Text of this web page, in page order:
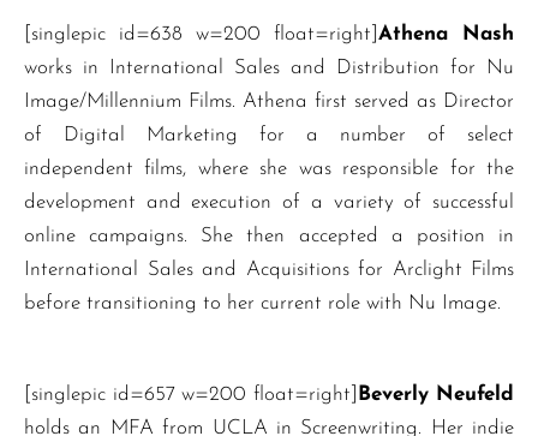
[singlepic id=638 w=200 float=right] Athena Nash
works in International Sales and Distribution for Nu
Image/Millennium Films. Athena first served as Director
of Digital Marketing for a number of select
independent films, where she was responsible for the
development and execution of a variety of successful
online campaigns. She then accepted a position in
International Sales and Acquisitions for Arclight Films
before transitioning to her current role with Nu Image.
[singlepic id=657 w=200 float=right]
Beverly Neufeld
holds an MFA from UCLA in Screenwriting. Her indie